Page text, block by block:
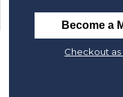
Become a
Checkout as